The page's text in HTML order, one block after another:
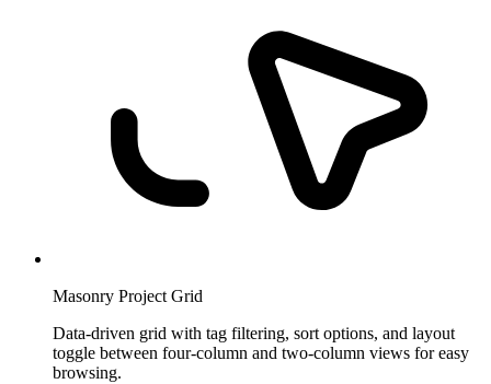
Masonry Project Grid
Data-driven grid with tag filtering, sort options, and layout
toggle between four-column and two-column views for easy
browsing.